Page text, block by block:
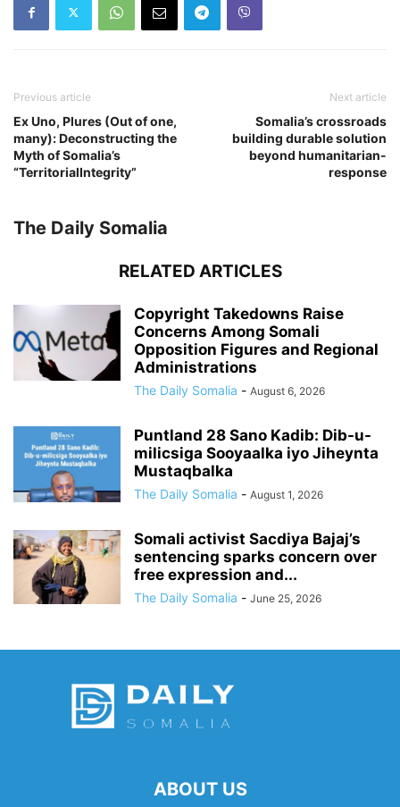
Previous article
Ex Uno, Plures (Out of one,
many): Deconstructing the
Myth of Somalia’s
“TerritorialIntegrity”
Next article
Somalia’s crossroads
building durable solution
beyond humanitarian-
response
The Daily Somalia
RELATED ARTICLES
Copyright Takedowns Raise
Concerns Among Somali
Opposition Figures and Regional
Administrations
The Daily Somalia - August 6, 2026
Puntland 28 Sano Kadib: Dib-u-
milicsiga Sooyaalka iyo Jiheynta
Mustaqbalka
The Daily Somalia - August 1, 2026
Somali activist Sacdiya Bajaj’s
sentencing sparks concern over
free expression and...
The Daily Somalia - June 25, 2026
ABOUT US